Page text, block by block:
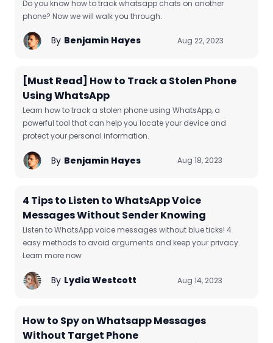
Do you know how to track whatsapp chats on another
phone? Now we will walk you through.
By Benjamin Hayes Aug 22, 2023
[Must Read] How to Track a Stolen Phone
Using WhatsApp
Learn how to track a stolen phone using WhatsApp, a
powerful tool that can help you locate your device and
protect your personal information.
By Benjamin Hayes Aug 18, 2023
4 Tips to Listen to WhatsApp Voice
Messages Without Sender Knowing
Listen to WhatsApp voice messages without blue ticks! 4
easy methods to avoid arguments and keep your privacy.
Learn more now
By Lydia Westcott Aug 14, 2023
How to Spy on Whatsapp Messages
Without Target Phone